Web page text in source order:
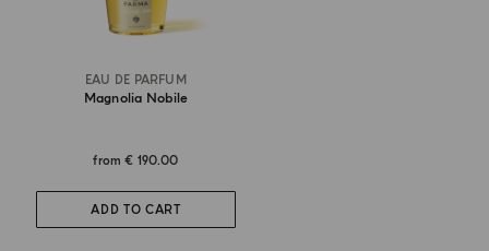
EAU DE PARFUM
Magnolia Nobile
from€ 190.00
ADD TO CART